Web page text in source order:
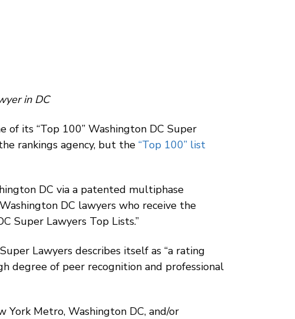
in DC
of its “Top 100” Washington DC Super
rankings agency, but the “Top 100” list
DC via a patented multiphase
DC lawyers who receive the
Super Lawyers Top Lists.”
Lawyers describes itself as “a rating
degree of peer recognition and professional
Metro, Washington DC, and/or